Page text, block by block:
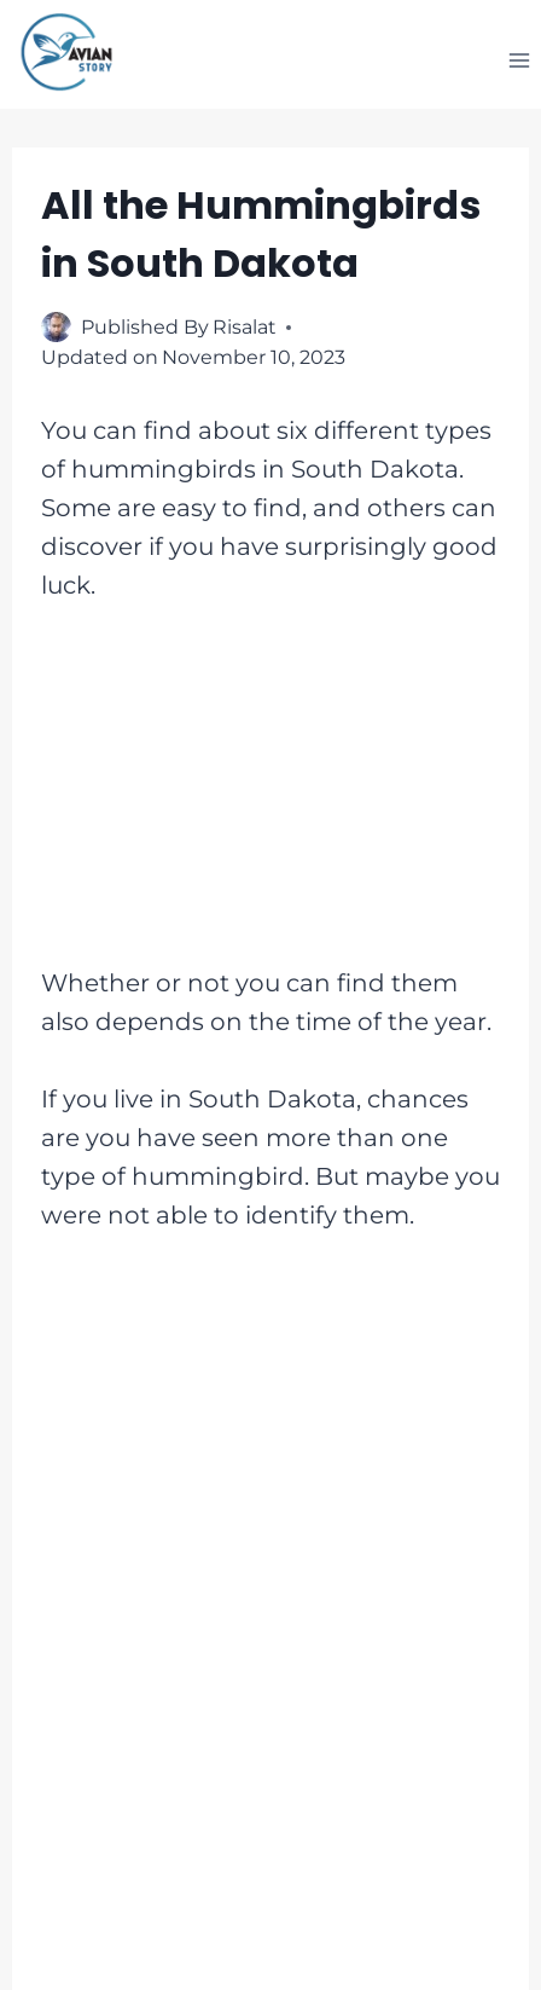
Skip
to
content
All the Hummingbirds
in South Dakota
Published By Risalat
Updated on November 10, 2023
You can find about six different types
of hummingbirds in South Dakota.
Some are easy to find, and others can
discover if you have surprisingly good
luck.
Whether or not you can find them
also depends on the time of the year.
If you live in South Dakota, chances
are you have seen more than one
type of hummingbird. But maybe you
were not able to identify them.